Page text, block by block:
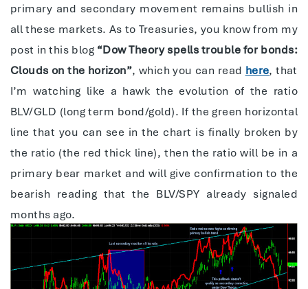
primary and secondary movement remains bullish in
all these markets. As to Treasuries, you know from my
post in this blog “Dow Theory spells trouble for bonds:
Clouds on the horizon”, which you can read here, that
I’m watching like a hawk the evolution of the ratio
BLV/GLD (long term bond/gold). If the green horizontal
line that you can see in the chart is finally broken by
the ratio (the red thick line), then the ratio will be in a
primary bear market and will give confirmation to the
bearish reading that the BLV/SPY already signaled
months ago.